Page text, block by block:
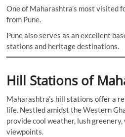
One of Maharashtra’s most visited
from Pune.
Pune also serves as an excellent
stations and heritage destinations.
Hill Stations of
Maharashtra’s hill stations offer a
life. Nestled amidst the Western
provide cool weather, lush
viewpoints.